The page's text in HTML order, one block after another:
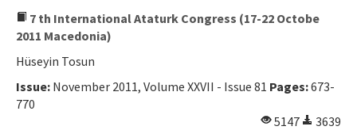
Publication Principles
Ethical Principles
Author's Guide
Refereeing Guide
7 th International Ataturk Congress (17-22 Octobe
2011 Macedonia)
Hüseyin Tosun
Issue: November 2011, Volume XXVII - Issue 81 Pages:673-
770
5147
3639